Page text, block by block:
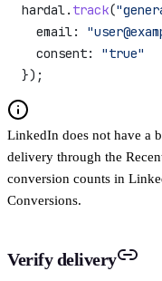
hardal. track(
  email:
  consent:
"true"
});
LinkedIn does not have a
delivery through the
conversion counts in
Conversions.
Verify delivery